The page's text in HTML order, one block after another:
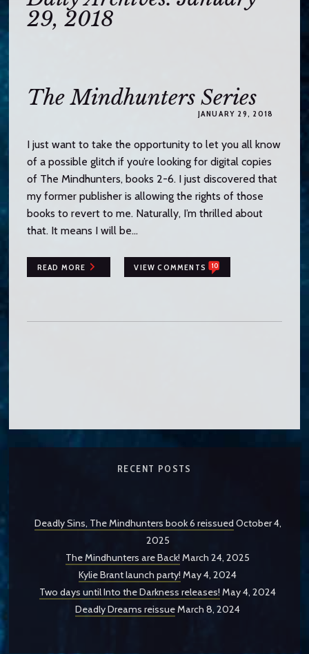
29, 2018
The Mindhunters Series
JANUARY 29, 2018
I just want to take the opportunity to let you all know
of a possible glitch if you’re looking for digital copies
of The Mindhunters, books 2-6. I just discovered that
my former publisher is allowing the rights of those
books to revert to me. Naturally, I’m thrilled about
that. It means I will be…
READ MORE VIEW COMMENTS 10
RECENT POSTS
Deadly Sins, The Mindhunters book 6 reissued October 4,
2025
The Mindhunters are Back! March 24, 2025
Kylie Brant launch party! May 4, 2024
Two days until Into the Darkness releases! May 4, 2024
Deadly Dreams reissueMarch 8, 2024